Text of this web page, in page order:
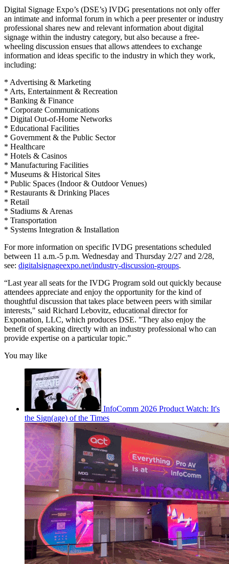
Digital Signage Expo’s (DSE’s) IVDG presentations not only offer
an intimate and informal forum in which a peer presenter or industry
professional shares new and relevant information about digital
signage within the industry category, but also because a free-
wheeling discussion ensues that allows attendees to exchange
information and ideas specific to the industry in which they work,
including:
* Advertising & Marketing
* Arts, Entertainment & Recreation
* Banking & Finance
* Corporate Communications
* Digital Out-of-Home Networks
* Educational Facilities
* Government & the Public Sector
* Healthcare
* Hotels & Casinos
* Manufacturing Facilities
* Museums & Historical Sites
* Public Spaces (Indoor & Outdoor Venues)
* Restaurants & Drinking Places
* Retail
* Stadiums & Arenas
* Transportation
* Systems Integration & Installation
For more information on specific IVDG presentations scheduled
between 11 a.m.-5 p.m. Wednesday and Thursday 2/27 and 2/28,
see: digitalsignageexpo.net/industry-discussion-groups.
“Last year all seats for the IVDG Program sold out quickly because
attendees appreciate and enjoy the opportunity for the kind of
thoughtful discussion that takes place between peers with similar
interests," said Richard Lebovitz, educational director for
Exponation, LLC, which produces DSE. "They also enjoy the
benefit of speaking directly with an industry professional who can
provide expertise on a particular topic.”
You may like
InfoComm 2026 Product Watch: It's
the Sign(age) of the Times